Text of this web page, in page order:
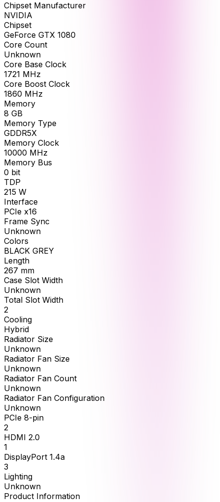
Chipset Manufacturer
NVIDIA
Chipset
GeForce GTX 1080
Core Count
Unknown
Core Base Clock
1721 MHz
Core Boost Clock
1860 MHz
Memory
8 GB
Memory Type
GDDR5X
Memory Clock
10000 MHz
Memory Bus
0 bit
TDP
215 W
Interface
PCIe x16
Frame Sync
Unknown
Colors
BLACK GREY
Length
267 mm
Case Slot Width
Unknown
Total Slot Width
2
Cooling
Hybrid
Radiator Size
Unknown
Radiator Fan Size
Unknown
Radiator Fan Count
Unknown
Radiator Fan Configuration
Unknown
PCIe 8-pin
2
HDMI 2.0
1
DisplayPort 1.4a
3
Lighting
Unknown
Product Information